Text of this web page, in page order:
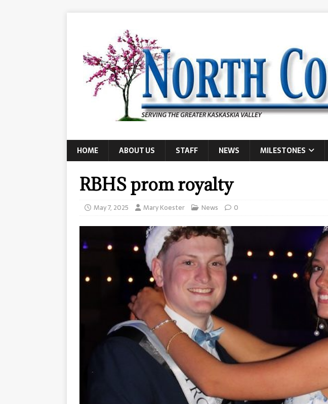
HOME ABOUT US STAFF NEWS MILESTONES
RBHS prom royalty
May 7, 2025 Mary Koester News 0